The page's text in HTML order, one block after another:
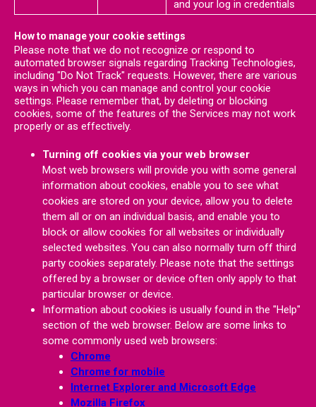
and your log in credentials
How to manage your cookie settings
Please note that we do not recognize or respond to
automated browser signals regarding Tracking Technologies,
including "Do Not Track" requests. However, there are various
ways in which you can manage and control your cookie
settings. Please remember that, by deleting or blocking
cookies, some of the features of the Services may not work
properly or as effectively.
Turning off cookies via your web browser
Most web browsers will provide you with some general
information about cookies, enable you to see what
cookies are stored on your device, allow you to delete
them all or on an individual basis, and enable you to
block or allow cookies for all websites or individually
selected websites. You can also normally turn off third
party cookies separately. Please note that the settings
offered by a browser or device often only apply to that
particular browser or device.
Information about cookies is usually found in the "Help"
section of the web browser. Below are some links to
some commonly used web browsers:
Chrome
Chrome for mobile
Internet Explorer and Microsoft Edge
Mozilla Firefox